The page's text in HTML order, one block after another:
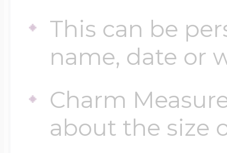
This can be
name, date or
Charm
about the size
$300 - $500
$500 & Up
Lockets By Page